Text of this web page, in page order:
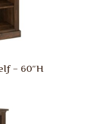
– 60″H